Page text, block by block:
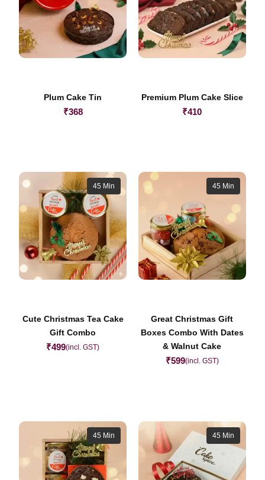
Plum Cake Tin
₹368
Premium Plum Cake Slice
₹410
45 Min
Cute Christmas Tea Cake
Gift Combo
₹499(incl. GST)
45 Min
Great Christmas Gift
Boxes Combo With Dates
& Walnut Cake
₹599(incl. GST)
45 Min 45 Min